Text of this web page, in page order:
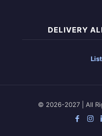
DELIVERY
© 2026-2027 | All